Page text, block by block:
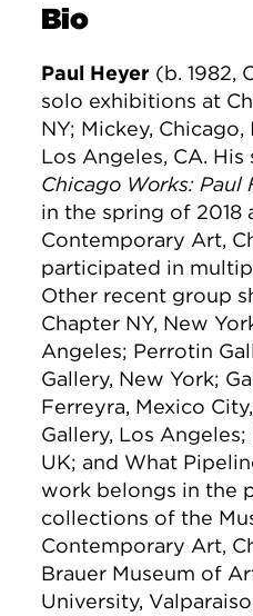
Bio
Paul Heyer (b. 1982,
solo exhibitions at
NY; Mickey,
Los Angeles, CA.
Chicago Works: Paul
in the spring of 2018
Contemporary Art,
participated in
Other recent group
Chapter NY, New
Angeles; Perrotin
Gallery, New York;
Ferreyra, Mexico
Gallery, Los Angeles;
UK; and What
work belongs in the
collections of the
Contemporary Art,
Brauer Museum of
University,